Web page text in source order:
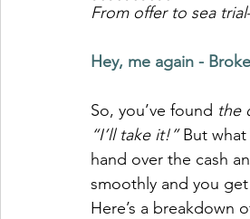
From offer to sea
Hey, me again -
So, you’ve found the
“I’ll take it!” But what
hand over the cash
smoothly and you
Here’s a breakdown